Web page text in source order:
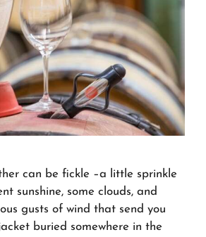
can be fickle –a little sprinkle
sunshine, some clouds, and
gusts of wind that send you
buried somewhere in the